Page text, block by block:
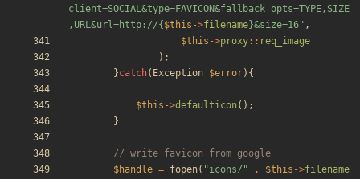
client=SOCIAL&type=FAVICON&fallback_opts=TYPE,SIZE
,URL&url=http://{ $this ->filename}&size=16" ,
$this ->proxy:: req_image
);
}catch( Exception $error){
$this ->defaulticon ();
}
$handle = fopen( "icons/ " . $this ->filename